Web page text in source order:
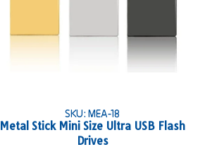
SKU: MEA-18
Metal Stick Mini Size Ultra USB Flash
Drives